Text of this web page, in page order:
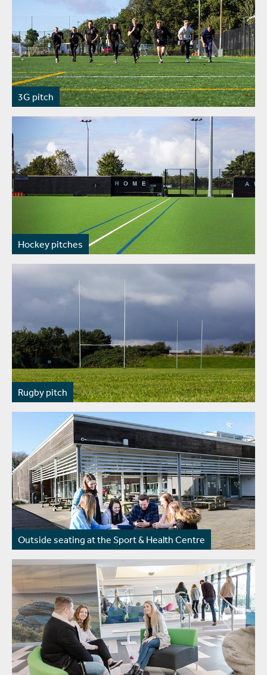
3G pitch
Hockey pitches
Rugby pitch
Outside seating at the Sport & Health Centre